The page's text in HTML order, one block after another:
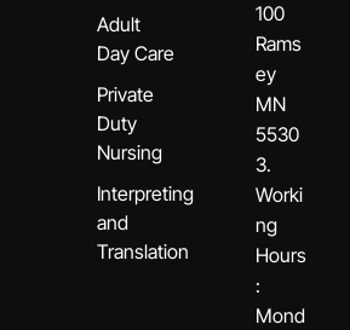
Adult
Day Care
Private
Duty
Nursing
Interpreting
and
Translation
100
Rams
ey
MN
5530
3.
Worki
ng
Hours
:
Mond